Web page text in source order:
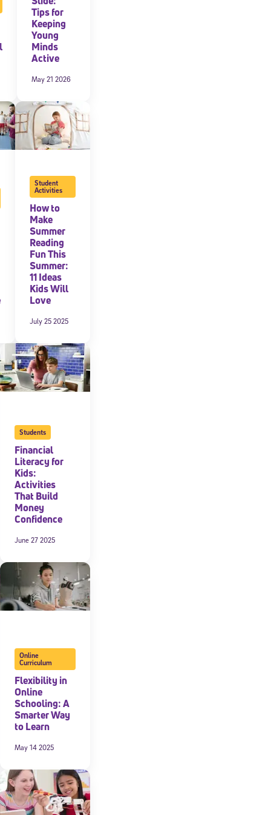
Tips for
Keeping
Young
Minds
Active
May 21 2026
Student
Activities
How to
Make
Summer
Reading
Fun This
Summer:
11 Ideas
Kids Will
Love
July 25 2025
Students
Financial
Literacy for
Kids:
Activities
That Build
Money
Confidence
June 27 2025
Online
Curriculum
Flexibility in
Online
Schooling: A
Smarter Way
to Learn
May 14 2025
content.
message.